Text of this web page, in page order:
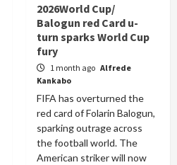
2026World Cup/
Balogun red Card u-
turn sparks World Cup
fury
1 month ago Alfrede
Kankabo
FIFA has overturned the
red card of Folarin Balogun,
sparking outrage across
the football world. The
American striker will now